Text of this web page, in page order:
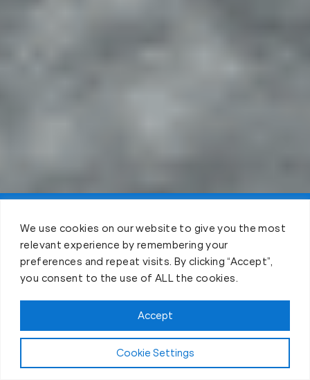
We use cookies on our website to give you the most
relevant experience by remembering your
preferences and repeat visits. By clicking “Accept”,
you consent to the use of ALL the cookies.
Cookie Settings
Accept
Claim FREE Trial